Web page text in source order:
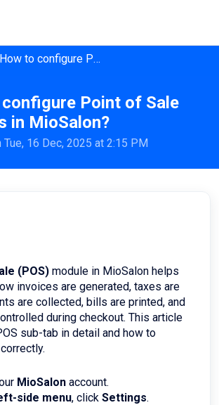
How to configure Point of Sale Settings in MioSalon?
Point of Sale
in MioSalon?
16 Dec, 2025 at 2:15 PM
(POS) module in MioSalon helps
invoices are generated, taxes are
are collected, bills are printed, and
during checkout. This article
sub-tab in detail and how to
MioSalon account.
side menu, click Settings.